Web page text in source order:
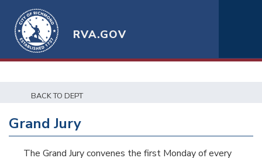
RVA.GOV
BACK TO DEPT
Grand Jury
The Grand Jury convenes the first Monday of every